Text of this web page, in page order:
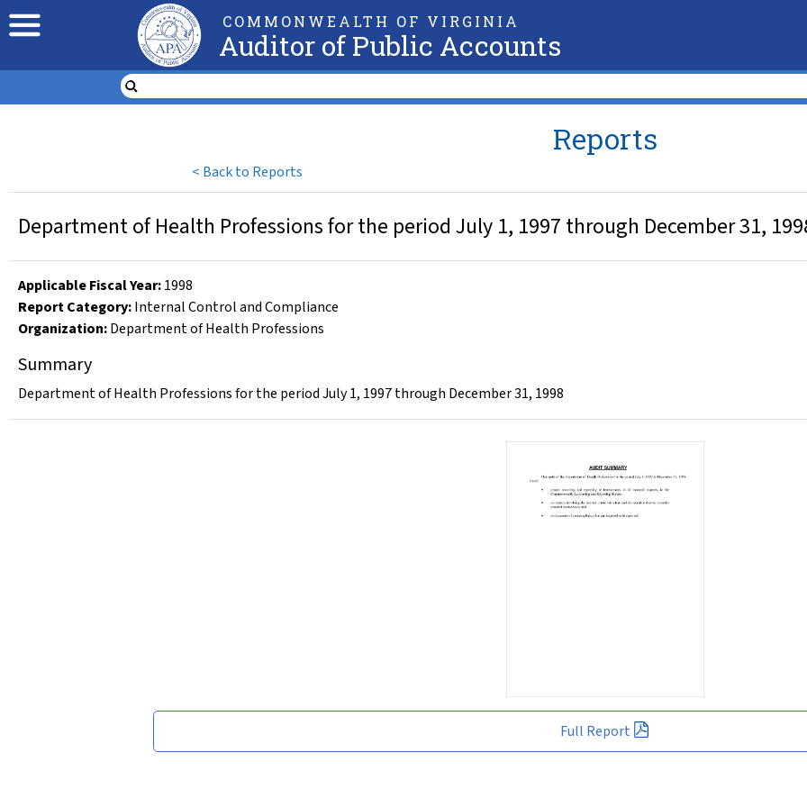
COMMONWEALTH OF VIRGINIA
Auditor of Public Accounts
< Back to Reports
Reports
Full Report
Department of Health Professions for the period July 1, 1997 through December 31,
Applicable Fiscal Year:1998
Report Category:Internal Control and Compliance
Organization:Department of Health Professions
Summary
Department of Health Professions for the period July 1, 1997 through December 31, 1998